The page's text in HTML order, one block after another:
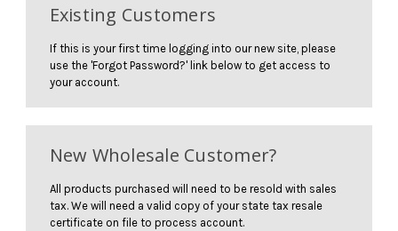
Existing Customers
If this is your first time logging into our new site, please
use the 'Forgot Password?' link below to get access to
your account.
New Wholesale Customer?
All products purchased will need to be resold with sales
tax. We will need a valid copy of your state tax resale
certificate on file to process account.